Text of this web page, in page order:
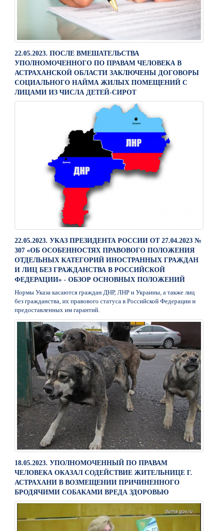
22.05.2023. ПОСЛЕ ВМЕШАТЕЛЬСТВА
УПОЛНОМОЧЕННОГО ПО ПРАВАМ ЧЕЛОВЕКА В
АСТРАХАНСКОЙ ОБЛАСТИ ЗАКЛЮЧЕНЫ ДОГОВОРЫ
СОЦИАЛЬНОГО НАЙМА ЖИЛЫХ ПОМЕЩЕНИЙ С
ЛИЦАМИ ИЗ ЧИСЛА ДЕТЕЙ-СИРОТ
22.05.2023. УКАЗ ПРЕЗИДЕНТА РОССИИ ОТ 27.04.2023 №
307 «ОБ ОСОБЕННОСТЯХ ПРАВОВОГО ПОЛОЖЕНИЯ
ОТДЕЛЬНЫХ КАТЕГОРИЙ ИНОСТРАННЫХ ГРАЖДАН
И ЛИЦ БЕЗ ГРАЖДАНСТВА В РОССИЙСКОЙ
ФЕДЕРАЦИИ» - ОБЗОР ОСНОВНЫХ ПОЛОЖЕНИЙ
Нормы Указа касаются граждан ДНР, ЛНР и Украины, а также лиц
без гражданства, их правового статуса в Российской Федерации и
предоставленных им гарантий.
18.05.2023. УПОЛНОМОЧЕННЫЙ ПО ПРАВАМ
ЧЕЛОВЕКА ОКАЗАЛ СОДЕЙСТВИЕ ЖИТЕЛЬНИЦЕ Г.
АСТРАХАНИ В ВОЗМЕЩЕНИИ ПРИЧИНЕННОГО
БРОДЯЧИМИ СОБАКАМИ ВРЕДА ЗДОРОВЬЮ